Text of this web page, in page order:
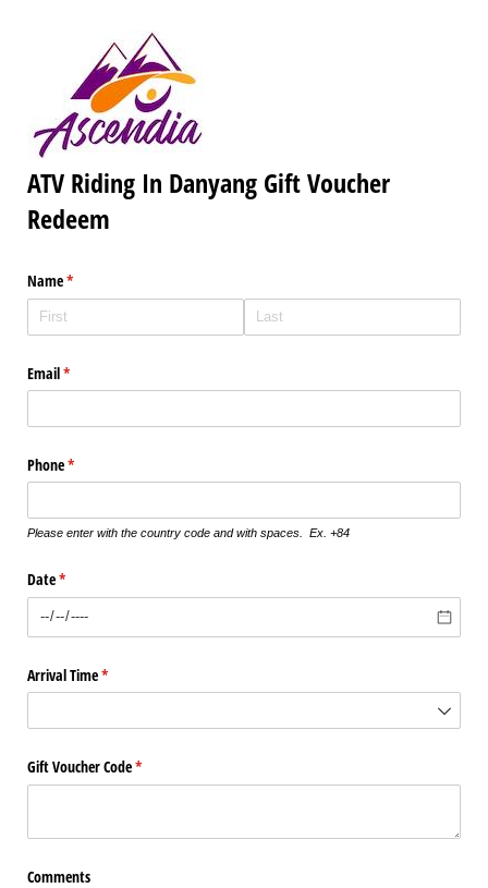
ATV Riding In Danyang Gift Voucher
Redeem
Name*
(required)
Email*
(required)
Phone*
(required)
Please enter with the country code and with spaces. Ex. +84
Date*
(required)
Arrival Time*
(required)
Gift Voucher Code*
(required)
Comments